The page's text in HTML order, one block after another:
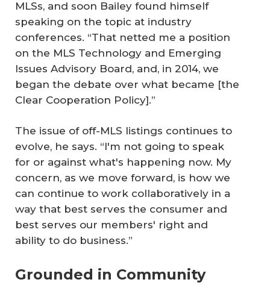
MLSs, and soon Bailey found himself
speaking on the topic at industry
conferences. “That netted me a position
on the MLS Technology and Emerging
Issues Advisory Board, and, in 2014, we
began the debate over what became [the
Clear Cooperation Policy].”
The issue of off-MLS listings continues to
evolve, he says. “I'm not going to speak
for or against what's happening now. My
concern, as we move forward, is how we
can continue to work collaboratively in a
way that best serves the consumer and
best serves our members' right and
ability to do business.”
Grounded in Community